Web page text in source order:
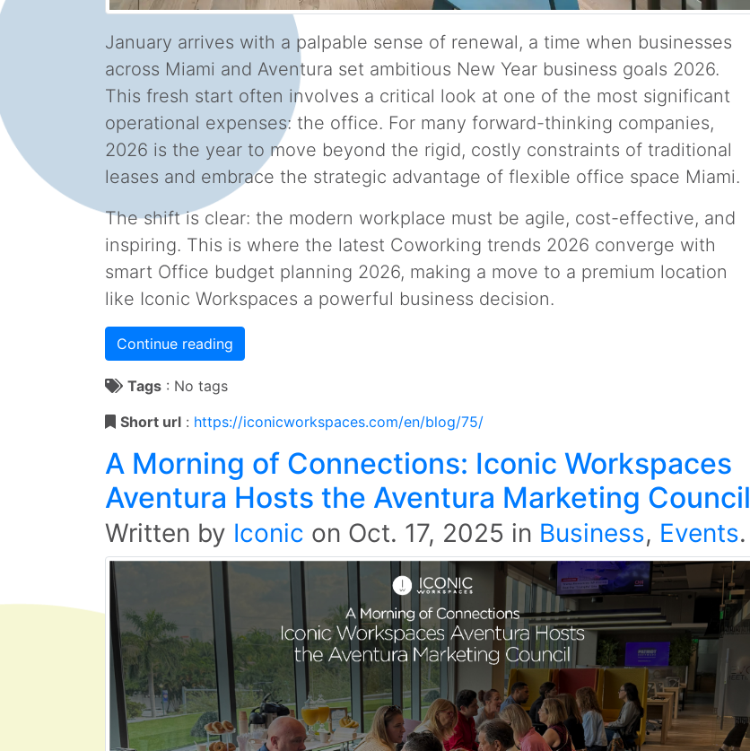
January arrives with a palpable sense of renewal, a time when businesses
across Miami and Aventura set ambitious New Year business goals 2026.
This fresh start often involves a critical look at one of the most significant
operational expenses: the office. For many forward-thinking companies,
2026 is the year to move beyond the rigid, costly constraints of traditional
leases and embrace the strategic advantage of flexible office space Miami.
The shift is clear: the modern workplace must be agile, cost-effective, and
inspiring. This is where the latest Coworking trends 2026 converge with
smart Office budget planning 2026, making a move to a premium location
like Iconic Workspaces a powerful business decision.
Continue reading
Tags : No tags
Short url : https://iconicworkspaces.com/en/blog/75/
A Morning of Connections: Iconic Workspaces
Aventura Hosts the Aventura Marketing Council
Written by Iconic on Oct. 17, 2025 in Business, Events.